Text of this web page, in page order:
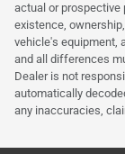
actual or prospective
existence,
vehicle's equipment,
and all differences
Dealer is not
automatically
any inaccuracies,